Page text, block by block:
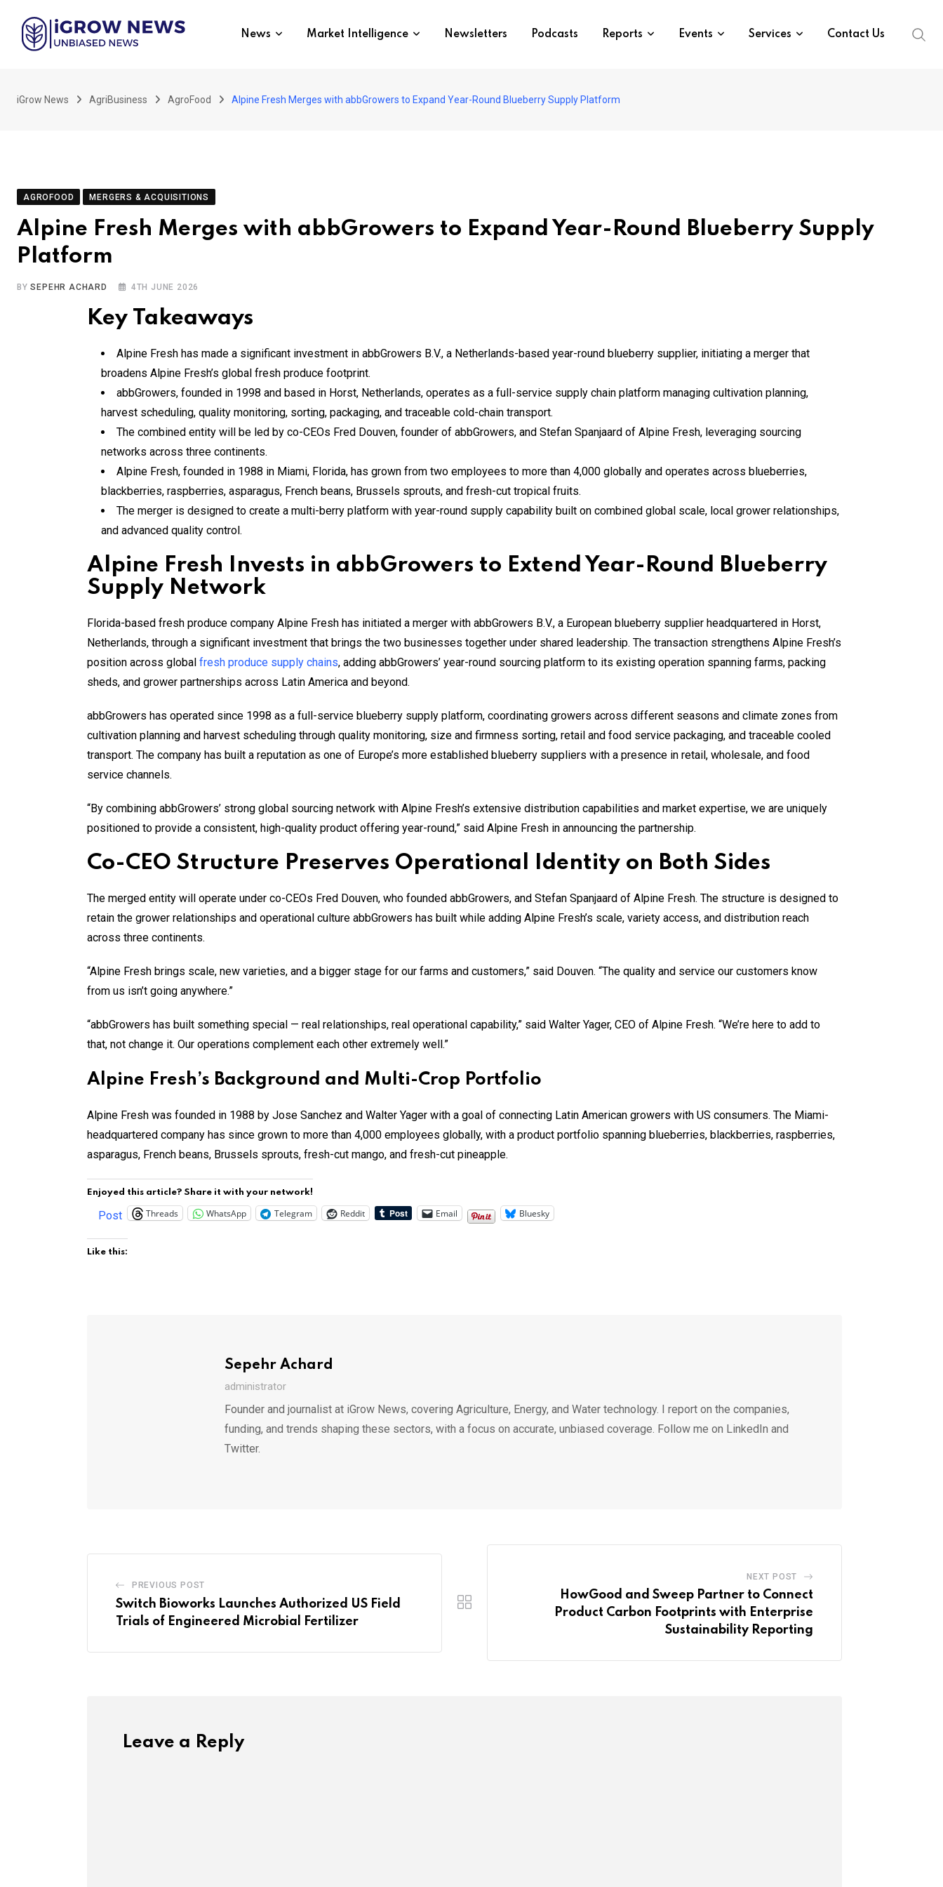
content
News Market Intelligence Newsletters Podcasts Reports Events Services Contact Us
iGrow News AgriBusiness AgroFood Alpine Fresh Merges with abbGrowers to Expand Year-Round Blueberry Supply Platform
AGROFOOD MERGERS & ACQUISITIONS
Alpine Fresh Merges with abbGrowers to Expand Year-Round Blueberry Supply
Platform
BYSEPEHR ACHARD 4TH JUNE 2026
Key Takeaways
Alpine Fresh has made a significant investment in abbGrowers B.V., a Netherlands-based year-round blueberry supplier, initiating a merger that
broadens Alpine Fresh’s global fresh produce footprint.
abbGrowers, founded in 1998 and based in Horst, Netherlands, operates as a full-service supply chain platform managing cultivation planning,
harvest scheduling, quality monitoring, sorting, packaging, and traceable cold-chain transport.
The combined entity will be led by co-CEOs Fred Douven, founder of abbGrowers, and Stefan Spanjaard of Alpine Fresh, leveraging sourcing
networks across three continents.
Alpine Fresh, founded in 1988 in Miami, Florida, has grown from two employees to more than 4,000 globally and operates across blueberries,
blackberries, raspberries, asparagus, French beans, Brussels sprouts, and fresh-cut tropical fruits.
The merger is designed to create a multi-berry platform with year-round supply capability built on combined global scale, local grower relationships,
and advanced quality control.
Alpine Fresh Invests in abbGrowers to Extend Year-Round Blueberry
Supply Network
Florida-based fresh produce company Alpine Fresh has initiated a merger with abbGrowers B.V., a European blueberry supplier headquartered in Horst,
Netherlands, through a significant investment that brings the two businesses together under shared leadership. The transaction strengthens Alpine Fresh’s
position across global fresh produce supply chains, adding abbGrowers’ year-round sourcing platform to its existing operation spanning farms, packing
sheds, and grower partnerships across Latin America and beyond.
abbGrowers has operated since 1998 as a full-service blueberry supply platform, coordinating growers across different seasons and climate zones from
cultivation planning and harvest scheduling through quality monitoring, size and firmness sorting, retail and food service packaging, and traceable cooled
transport. The company has built a reputation as one of Europe’s more established blueberry suppliers with a presence in retail, wholesale, and food
service channels.
“By combining abbGrowers’ strong global sourcing network with Alpine Fresh’s extensive distribution capabilities and market expertise, we are uniquely
positioned to provide a consistent, high-quality product offering year-round,” said Alpine Fresh in announcing the partnership.
Co-CEO Structure Preserves Operational Identity on Both Sides
The merged entity will operate under co-CEOs Fred Douven, who founded abbGrowers, and Stefan Spanjaard of Alpine Fresh. The structure is designed to
retain the grower relationships and operational culture abbGrowers has built while adding Alpine Fresh’s scale, variety access, and distribution reach
across three continents.
“Alpine Fresh brings scale, new varieties, and a bigger stage for our farms and customers,” said Douven. “The quality and service our customers know
from us isn’t going anywhere.”
“abbGrowers has built something special — real relationships, real operational capability,” said Walter Yager, CEO of Alpine Fresh. “We’re here to add to
that, not change it. Our operations complement each other extremely well.”
Alpine Fresh’s Background and Multi-Crop Portfolio
Alpine Fresh was founded in 1988 by Jose Sanchez and Walter Yager with a goal of connecting Latin American growers with US consumers. The Miami-
headquartered company has since grown to more than 4,000 employees globally, with a product portfolio spanning blueberries, blackberries, raspberries,
asparagus, French beans, Brussels sprouts, fresh-cut mango, and fresh-cut pineapple.
Enjoyed this article? Share it with your network!
Post Threads WhatsApp Telegram Reddit Email Bluesky
Like this:
Sepehr Achard
administrator
Founder and journalist at iGrow News, covering Agriculture, Energy, and Water technology. I report on the companies,
funding, and trends shaping these sectors, with a focus on accurate, unbiased coverage. Follow me on LinkedIn and
Twitter.
PREVIOUS POST
Switch Bioworks Launches Authorized US Field
Trials of Engineered Microbial Fertilizer
NEXT POST
HowGood and Sweep Partner to Connect
Product Carbon Footprints with Enterprise
Sustainability Reporting
Leave a Reply